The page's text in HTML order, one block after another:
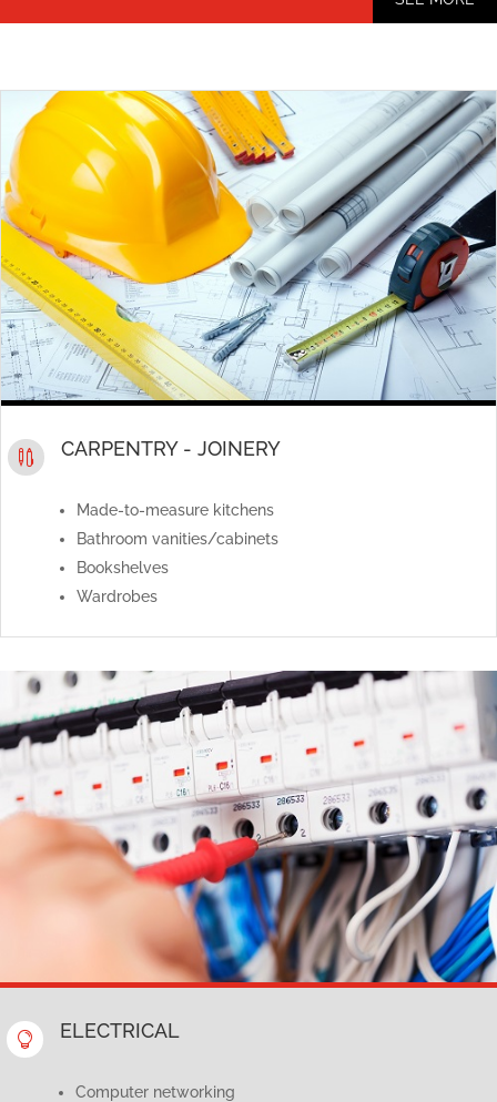
 CARPENTRY - JOINERY
Made-to-measure kitchens
Bathroom vanities/cabinets
Bookshelves
Wardrobes
 ELECTRICAL
Computer networking